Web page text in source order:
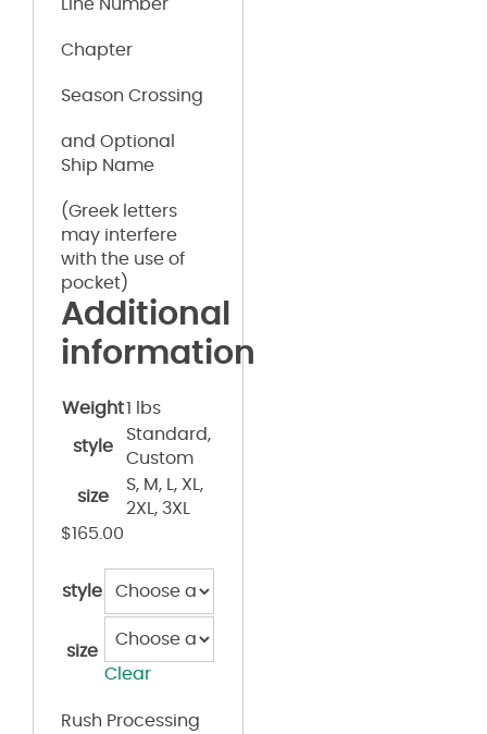
Line Number
Chapter
Season Crossing
and Optional
Ship Name
(Greek letters
may interfere
with the use of
pocket)
Additional
information
Weight1 lbs
style
Standard,
Custom
size
S, M, L, XL,
2XL, 3XL
$165.00
style
size
Clear
Rush Processing